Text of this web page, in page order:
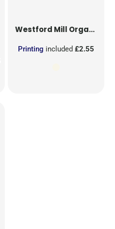
Westford Mill Organic Cotton Mesh Sacks
Printing included £2.55